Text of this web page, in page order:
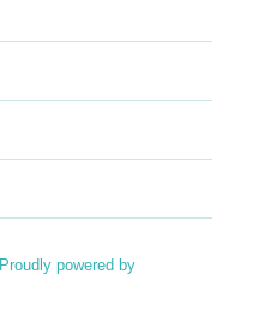
Proudly powered by